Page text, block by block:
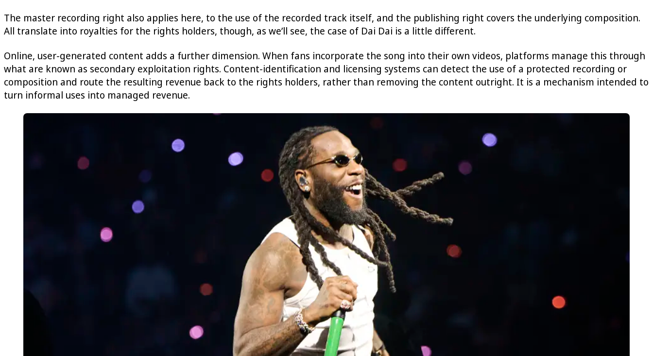
The master recording right also applies here, to the use of the recorded track itself, and the publishing right covers the underlying composition.
All translate into royalties for the rights holders, though, as we’ll see, the case of Dai Dai is a little different.
Online, user-generated content adds a further dimension. When fans incorporate the song into their own videos, platforms manage this through
what are known as secondary exploitation rights. Content-identification and licensing systems can detect the use of a protected recording or
composition and route the resulting revenue back to the rights holders, rather than removing the content outright. It is a mechanism intended to
turn informal uses into managed revenue.